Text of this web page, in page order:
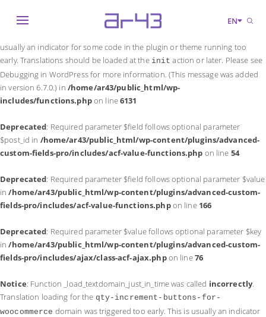
Notice: Function _load_textdomain_just_in_time was called incorrectly
usually an indicator for some code in the plugin or theme running too
early. Translations should be loaded at the init action or later. Please see
Debugging in WordPressfor more information. (This message was added
in version 6.7.0.) in /home/ar43/public_html/wp-
includes/functions.phpon line6131
Deprecated: Required parameter $field follows optional parameter
$post_id in /home/ar43/public_html/wp-content/plugins/advanced-
custom-fields-pro/includes/acf-value-functions.php on line 54
Deprecated: Required parameter $field follows optional parameter $value
in/home/ar43/public_html/wp-content/plugins/advanced-custom-
fields-pro/includes/acf-value-functions.phpon line 166
Deprecated: Required parameter $value follows optional parameter $key
in/home/ar43/public_html/wp-content/plugins/advanced-custom-
fields-pro/includes/ajax/class-acf-ajax.phpon line76
Notice: Function _load_textdomain_just_in_time was called incorrectly.
Translation loading for the qty-increment-buttons-for-
woocommerce domain was triggered too early. This is usually an indicator
EN